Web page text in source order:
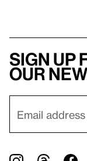
Sign up
our